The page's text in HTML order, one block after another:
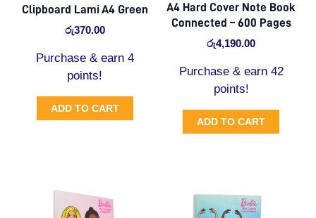
Clipboard Lami A4 Green
රු370.00
Purchase & earn 4
points!
ADD TO CART
A4 Hard Cover Note Book
Connected – 600 Pages
රු4,190.00
Purchase & earn 42
points!
ADD TO CART